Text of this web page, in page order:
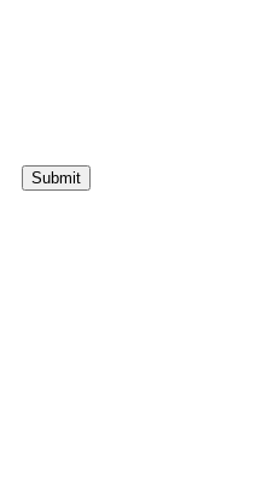
Submit